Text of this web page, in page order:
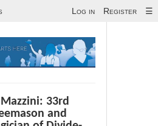
Log in Register ☰
33rd
and